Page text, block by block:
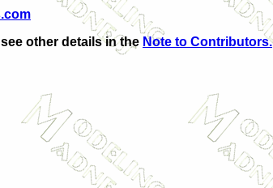
other details in the Note to Contributors.